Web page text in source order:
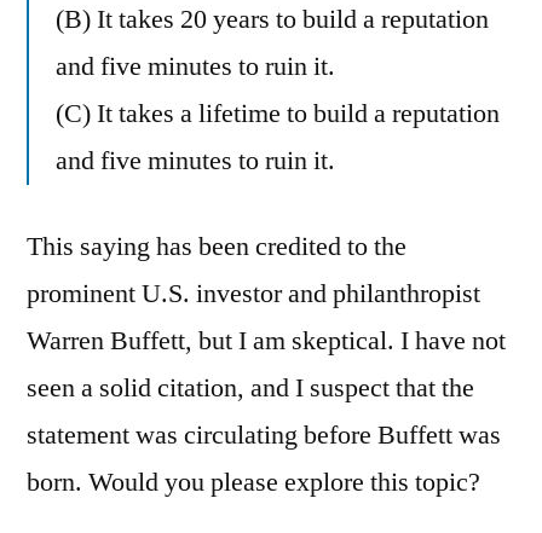
(B) It takes 20 years to build a reputation
and five minutes to ruin it.
(C) It takes a lifetime to build a reputation
and five minutes to ruin it.
This saying has been credited to the
prominent U.S. investor and philanthropist
Warren Buffett, but I am skeptical. I have not
seen a solid citation, and I suspect that the
statement was circulating before Buffett was
born. Would you please explore this topic?